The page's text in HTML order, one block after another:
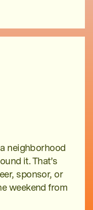
neighborhood
it. That’s
sponsor, or
weekend from